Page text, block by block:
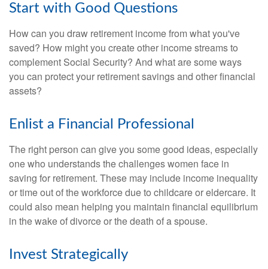
Start with Good Questions
How can you draw retirement income from what you've
saved? How might you create other income streams to
complement Social Security? And what are some ways
you can protect your retirement savings and other financial
assets?
Enlist a Financial Professional
The right person can give you some good ideas, especially
one who understands the challenges women face in
saving for retirement. These may include income inequality
or time out of the workforce due to childcare or eldercare. It
could also mean helping you maintain financial equilibrium
in the wake of divorce or the death of a spouse.
Invest Strategically